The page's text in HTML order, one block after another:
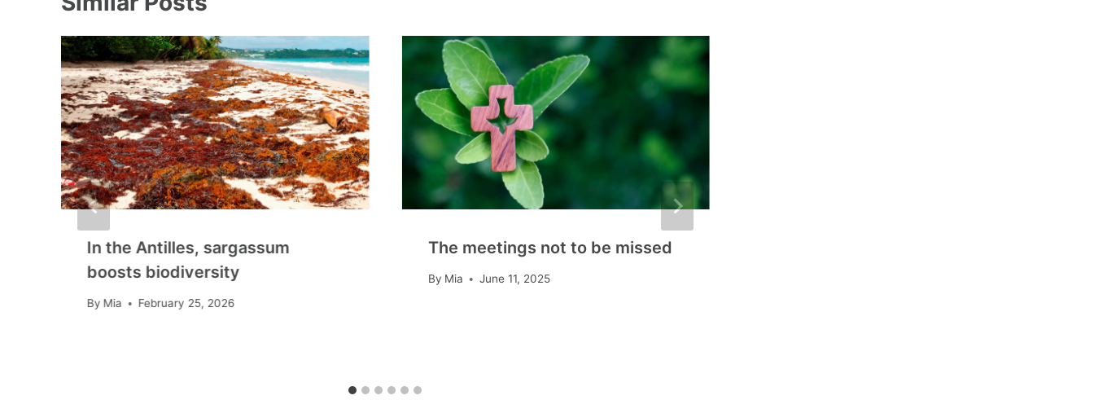
In the Antilles, sargassum
boosts biodiversity
By Mia February 25, 2026
The meetings not to be missed
By Mia June 11, 2025